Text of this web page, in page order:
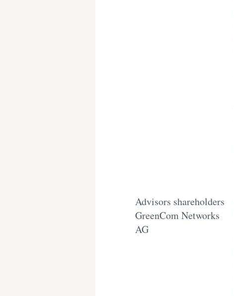
Advisors shareholders
GreenCom Networks
AG